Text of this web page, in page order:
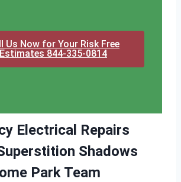
Us Now for Your Risk Free
Estimates 844-335-0814
Electrical Repairs
Shadows
Park Team